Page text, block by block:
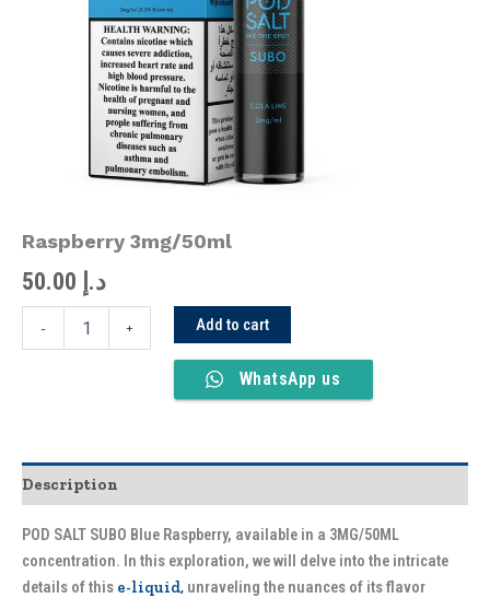
Raspberry 3mg/50ml
د.إ
- + Add to cart
WhatsApp us
Description
POD SALT SUBO Blue Raspberry, available in a 3MG/50ML
concentration. In this exploration, we will delve into the intricate
details of this e-liquid, unraveling the nuances of its flavor